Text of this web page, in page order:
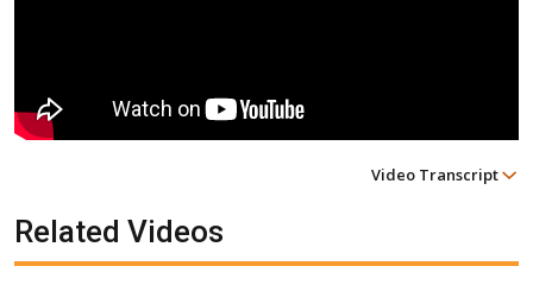
Video Transcript
Related Videos